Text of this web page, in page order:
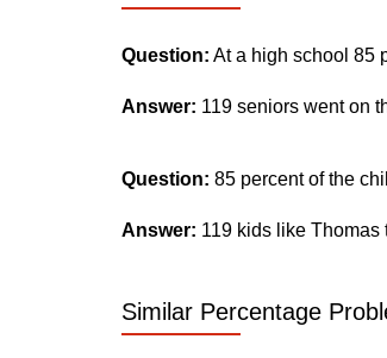
Question: At a high school 85
Answer: 119 seniors went on
Question: 85 percent of the
Answer: 119 kids like Thomas
Similar Percentage